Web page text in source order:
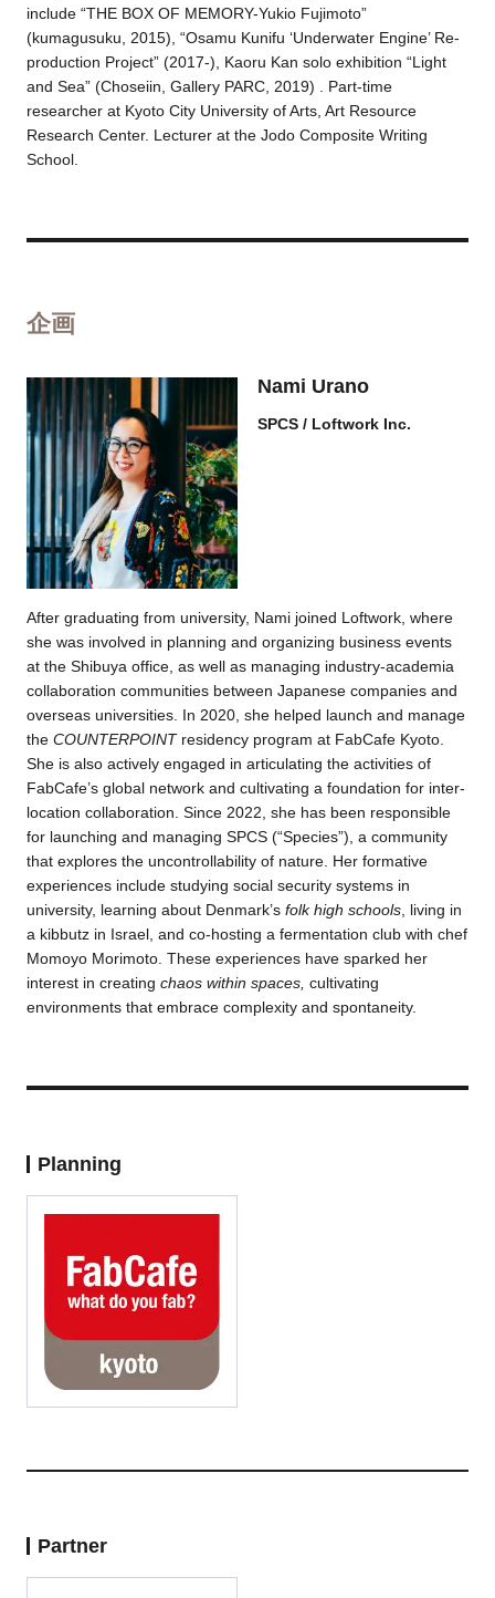
include “THE BOX OF MEMORY-Yukio Fujimoto”
(kumagusuku, 2015), “Osamu Kunifu ‘Underwater Engine’ Re-
production Project” (2017-), Kaoru Kan solo exhibition “Light
and Sea” (Choseiin, Gallery PARC, 2019) . Part-time
researcher at Kyoto City University of Arts, Art Resource
Research Center. Lecturer at the Jodo Composite Writing
School.
企画
Nami Urano
SPCS / Loftwork Inc.
After graduating from university, Nami joined Loftwork, where
she was involved in planning and organizing business events
at the Shibuya office, as well as managing industry-academia
collaboration communities between Japanese companies and
overseas universities. In 2020, she helped launch and manage
the COUNTERPOINTresidency program at FabCafe Kyoto.
She is also actively engaged in articulating the activities of
FabCafe’s global network and cultivating a foundation for inter-
location collaboration. Since 2022, she has been responsible
for launching and managing SPCS (“Species”), a community
that explores the uncontrollability of nature. Her formative
experiences include studying social security systems in
university, learning about Denmark’s folk high schools, living in
a kibbutz in Israel, and co-hosting a fermentation club with chef
Momoyo Morimoto. These experiences have sparked her
interest in creating chaos within spaces, cultivating
environments that embrace complexity and spontaneity.
Planning
Partner